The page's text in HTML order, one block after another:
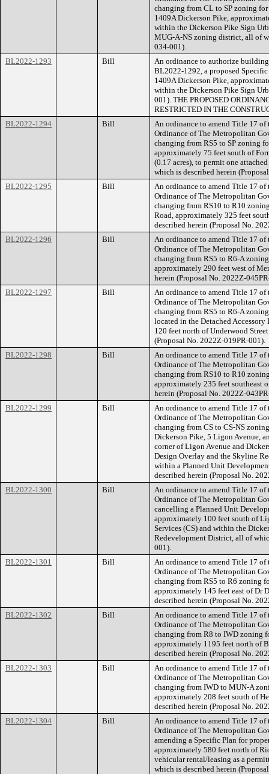
changing from CL to SP zoning
1409A Dickerson Pike,
within the Dickerson Pike Sign
MUG-A-NS zoning district, all of
034-001).
BL2022-1293
Bill
An ordinance to authorize
BL2022-1292, a proposed
1409A Dickerson Pike,
within the Dickerson Pike Sign
001). THE PROPOSED
RESTRICTED IN THE
BL2022-1294
Bill
An ordinance to amend Title 17
Ordinance of The Metropolitan
changing from RS5 to SP zoning
approximately 75 feet south of
(0.17 acres), to permit one
which is described herein
BL2022-1295
Bill
An ordinance to amend Title 17
Ordinance of The Metropolitan
changing from RS10 to R10
Road, approximately 325 feet
described herein (Proposal No.
BL2022-1296
Bill
An ordinance to amend Title 17
Ordinance of The Metropolitan
changing from RS5 to R6-A
approximately 290 feet west of
herein (Proposal No. 2022Z-
BL2022-1297
Bill
An ordinance to amend Title 17
Ordinance of The Metropolitan
changing from RS5 to R6-A
located in the Detached
120 feet north of Underwood
(Proposal No. 2022Z-019PR-001).
BL2022-1298
Bill
An ordinance to amend Title 17
Ordinance of The Metropolitan
changing from RS10 to R10
approximately 235 feet southeast
herein (Proposal No. 2022Z-
BL2022-1299
Bill
An ordinance to amend Title 17
Ordinance of The Metropolitan
changing from CS to CS-NS
Dickerson Pike, 5 Ligon Avenue,
corner of Ligon Avenue and
Design Overlay and the Skyline
within a Planned Unit
described herein (Proposal No.
BL2022-1300
Bill
An ordinance to amend Title 17
Ordinance of The Metropolitan
cancelling a Planned Unit
approximately 100 feet south of
Services (CS) and within the
Redevelopment District, all of
001).
BL2022-1301
Bill
An ordinance to amend Title 17
Ordinance of The Metropolitan
changing from RS5 to R6 zoning
approximately 145 feet east of Dr
described herein (Proposal No.
BL2022-1302
Bill
An ordinance to amend Title 17
Ordinance of The Metropolitan
changing from R8 to IWD zoning
approximately 1195 feet north of
described herein (Proposal No.
BL2022-1303
Bill
An ordinance to amend Title 17
Ordinance of The Metropolitan
changing from IWD to MUN-A
approximately 208 feet south of
described herein (Proposal No.
BL2022-1304
Bill
An ordinance to amend Title 17
Ordinance of The Metropolitan
amending a Specific Plan for
approximately 580 feet north of
vehicular rental/leasing as a
which is described herein